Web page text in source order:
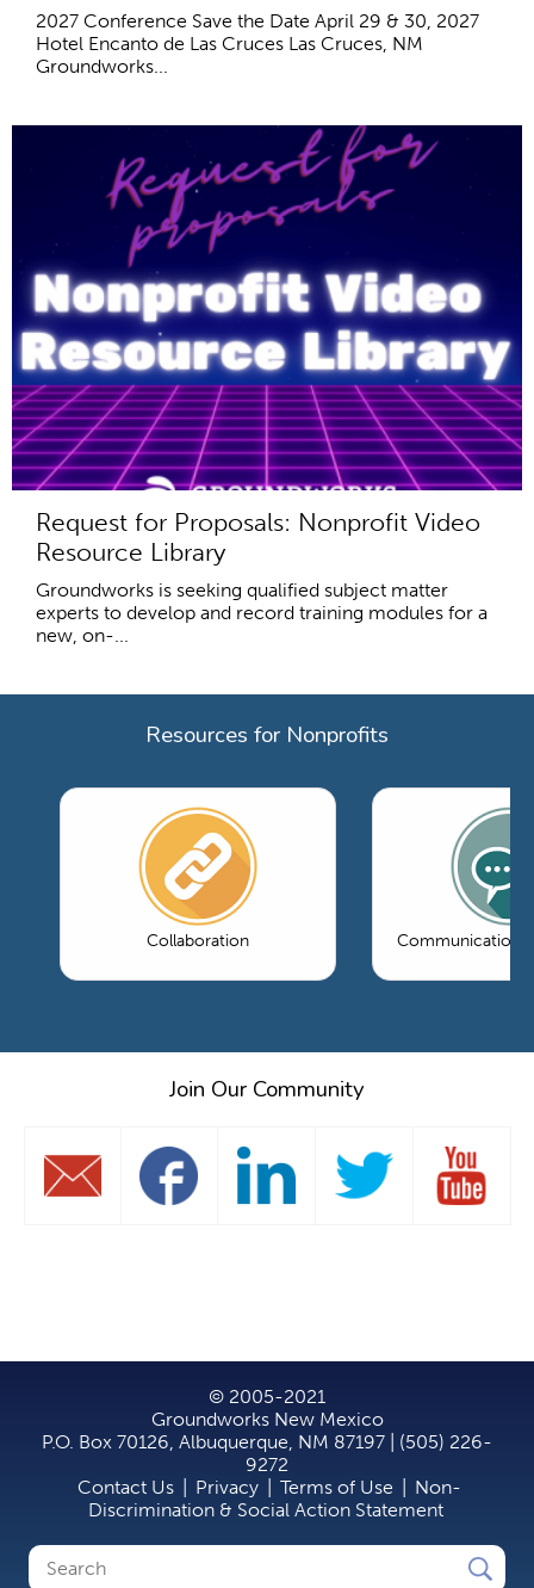
2027 Conference Save the Date April 29 & 30, 2027
Hotel Encanto de Las Cruces Las Cruces, NM
Groundworks...
Request for Proposals: Nonprofit Video
Resource Library
Groundworks is seeking qualified subject matter
experts to develop and record training modules for a
new, on-...
Resources for Nonprofits
Collaboration Communications
Join Our Community
© 2005-2021
Groundworks New Mexico
P.O. Box 70126, Albuquerque, NM 87197 | (505) 226-
9272
Contact Us
Privacy Terms of Use
Non-
Discrimination & Social Action Statement
Search